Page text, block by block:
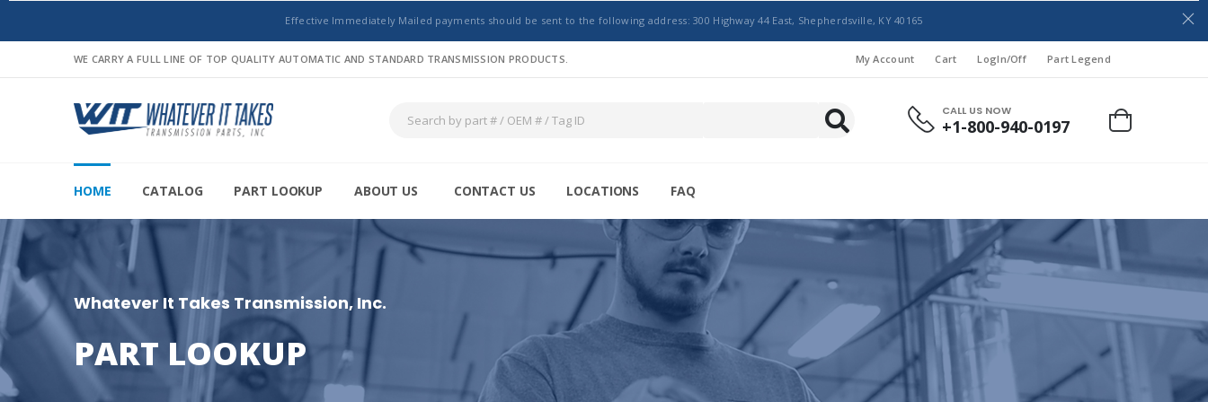
Effective Immediately Mailed payments should be sent to the following address: 300 Highway 44 East, Shepherdsville, KY 40165
WE CARRY A FULL LINE OF TOP QUALITY AUTOMATIC AND STANDARD TRANSMISSION PRODUCTS. My Account Cart LogIn/Off Part Legend
CALL US NOW
+1-800-940-0197
HOME CATALOG PART LOOKUP ABOUT US CONTACT US LOCATIONS FAQ
Whatever It Takes Transmission, Inc.
PART LOOKUP